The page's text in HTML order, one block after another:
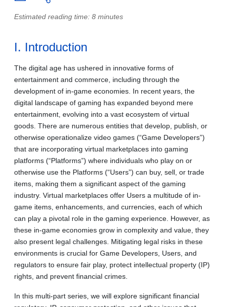
Estimated reading time: 8 minutes
I. Introduction
The digital age has ushered in innovative forms of
entertainment and commerce, including through the
development of in-game economies. In recent years, the
digital landscape of gaming has expanded beyond mere
entertainment, evolving into a vast ecosystem of virtual
goods. There are numerous entities that develop, publish, or
otherwise operationalize video games (“Game Developers”)
that are incorporating virtual marketplaces into gaming
platforms (“Platforms”) where individuals who play on or
otherwise use the Platforms (“Users”) can buy, sell, or trade
items, making them a significant aspect of the gaming
industry. Virtual marketplaces offer Users a multitude of in-
game items, enhancements, and currencies, each of which
can play a pivotal role in the gaming experience. However, as
these in‑game economies grow in complexity and value, they
also present legal challenges. Mitigating legal risks in these
environments is crucial for Game Developers, Users, and
regulators to ensure fair play, protect intellectual property (IP)
rights, and prevent financial crimes.
In this multi-part series, we will explore significant financial